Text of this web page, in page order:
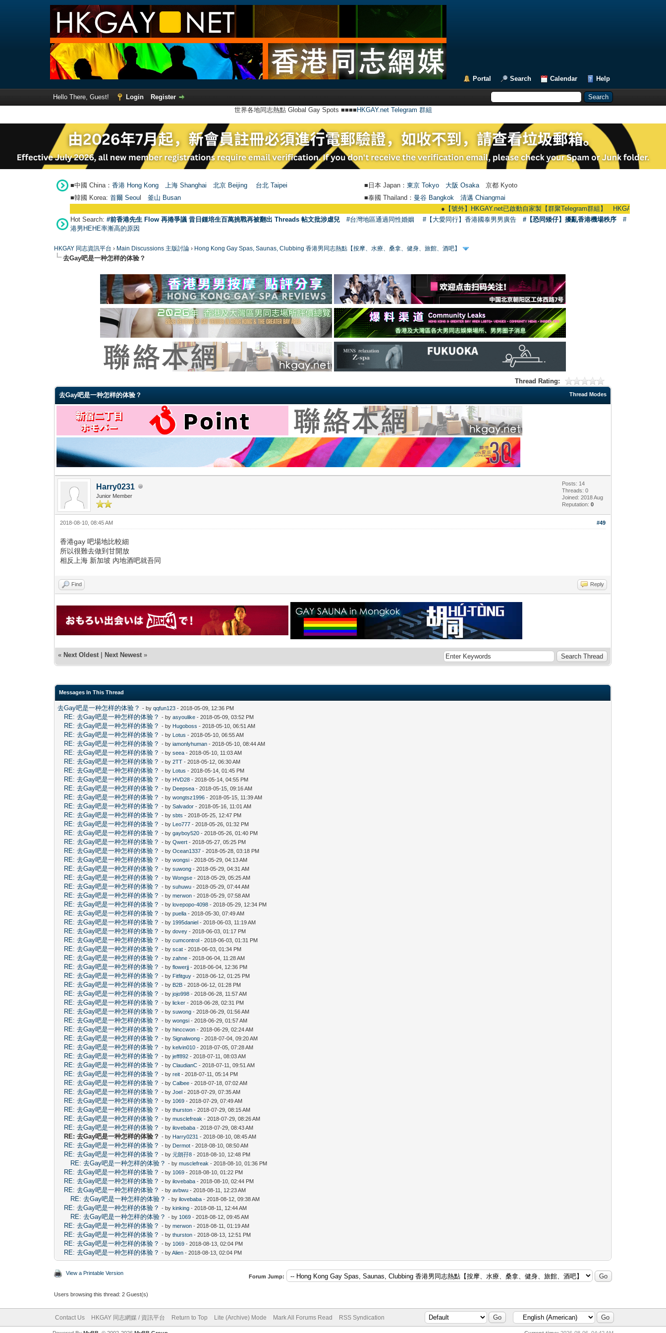
Portal Search Calendar Help
Hello There, Guest! Login
Register
世界各地同志熱點 Global Gay Spots ■■■■ HKGAY.net Telegram 群組
■中國 China： 香港 Hong Kong 上海 Shanghai 北京 Beijing 台北 Taipei ■日本 Japan： 東京 Tokyo 大阪 Osaka 京都 Kyoto
■韓國 Korea: 首爾 Seou 釜山 Busan ■泰國 Thailand： 曼谷 Bangkok
清邁 Chiangmai
【號外】HKGAY.net已啟動自家製【群聚Telegram群組】 HKGAY.net has already
Hot Search: #前香港先生 Flow 再捲爭議 昔日鍾培生百萬挑戰再被翻出 Threads 帖文批涉虐兒 #台灣地區通過同性婚姻 #【大愛同行】香港國泰男男廣告 #【恐同矮仔】擾亂香港機場秩序
#
港男HEHE率漸高的原因
HKGAY 同志資訊平台 › Main Discussions 主版討論 › Hong Kong Gay Spas, Saunas, Clubbing 香港男同志熱點【按摩、水療、桑拿、健身、旅館、酒吧】
去Gay吧是一种怎样的体验？
Thread Rating:
Thread Modes
去Gay吧是一种怎样的体验？
Harry0231
Junior Member
Posts: 14
Threads: 0
Joined: 2018 Aug
Reputation:0
#49
2018-08-10, 08:45 AM
香港gay 吧場地比較細
所以很難去做到甘開放
相反上海 新加坡 內地酒吧就吾同
Find Reply
« Next Oldest | Next Newest »
Messages In This Thread
去Gay吧是一种怎样的体验？ - byqqfun123 - 2018-05-09, 12:36 PM
RE: 去Gay吧是一种怎样的体验？ - byasyoulike - 2018-05-09, 03:52 PM
RE: 去Gay吧是一种怎样的体验？ - by Hugoboss - 2018-05-10, 06:51 AM
RE: 去Gay吧是一种怎样的体验？ - by Lotus - 2018-05-10, 06:55 AM
RE: 去Gay吧是一种怎样的体验？ - byiamonlyhuman - 2018-05-10, 08:44 AM
RE: 去Gay吧是一种怎样的体验？ - byseea - 2018-05-10, 11:03 AM
RE: 去Gay吧是一种怎样的体验？ - by2TT - 2018-05-12, 06:30 AM
RE: 去Gay吧是一种怎样的体验？ - by Lotus - 2018-05-14, 01:45 PM
RE: 去Gay吧是一种怎样的体验？ - by HVD28 - 2018-05-14, 04:55 PM
RE: 去Gay吧是一种怎样的体验？ - by Deepsea - 2018-05-15, 09:16 AM
RE: 去Gay吧是一种怎样的体验？ - bywongtsz1996 - 2018-05-15, 11:39 AM
RE: 去Gay吧是一种怎样的体验？ - bySalvador - 2018-05-16, 11:01 AM
RE: 去Gay吧是一种怎样的体验？ - bysbts - 2018-05-25, 12:47 PM
RE: 去Gay吧是一种怎样的体验？ - by Leo777 - 2018-05-26, 01:32 PM
RE: 去Gay吧是一种怎样的体验？ - bygayboy520 - 2018-05-26, 01:40 PM
RE: 去Gay吧是一种怎样的体验？ - byQwert - 2018-05-27, 05:25 PM
RE: 去Gay吧是一种怎样的体验？ - byOcean1337 - 2018-05-28, 03:18 PM
RE: 去Gay吧是一种怎样的体验？ - bywongsi - 2018-05-29, 04:13 AM
RE: 去Gay吧是一种怎样的体验？ - bysuwong - 2018-05-29, 04:31 AM
RE: 去Gay吧是一种怎样的体验？ - byWongse - 2018-05-29, 05:25 AM
RE: 去Gay吧是一种怎样的体验？ - bysuhuwu - 2018-05-29, 07:44 AM
RE: 去Gay吧是一种怎样的体验？ - bymerwon - 2018-05-29, 07:58 AM
RE: 去Gay吧是一种怎样的体验？ - bylovepopo-4098 - 2018-05-29, 12:34 PM
RE: 去Gay吧是一种怎样的体验？ - bypuella - 2018-05-30, 07:49 AM
RE: 去Gay吧是一种怎样的体验？ - by 1995daniel - 2018-06-03, 11:19 AM
RE: 去Gay吧是一种怎样的体验？ - bydovey - 2018-06-03, 01:17 PM
RE: 去Gay吧是一种怎样的体验？ - bycumcontrol - 2018-06-03, 01:31 PM
RE: 去Gay吧是一种怎样的体验？ - byscat - 2018-06-03, 01:34 PM
RE: 去Gay吧是一种怎样的体验？ - byzahne - 2018-06-04, 11:28 AM
RE: 去Gay吧是一种怎样的体验？ - byflowerjj - 2018-06-04, 12:36 PM
RE: 去Gay吧是一种怎样的体验？ - by Fitfitguy - 2018-06-12, 01:25 PM
RE: 去Gay吧是一种怎样的体验？ - by B2B - 2018-06-12, 01:28 PM
RE: 去Gay吧是一种怎样的体验？ - byjojo998 - 2018-06-28, 11:57 AM
RE: 去Gay吧是一种怎样的体验？ - bylicker - 2018-06-28, 02:31 PM
RE: 去Gay吧是一种怎样的体验？ - bysuwong - 2018-06-29, 01:56 AM
RE: 去Gay吧是一种怎样的体验？ - bywongsi - 2018-06-29, 01:57 AM
RE: 去Gay吧是一种怎样的体验？ - byhinccwon - 2018-06-29, 02:24 AM
RE: 去Gay吧是一种怎样的体验？ - bySignalwong - 2018-07-04, 09:20 AM
RE: 去Gay吧是一种怎样的体验？ - bykelvin010 - 2018-07-05, 07:28 AM
RE: 去Gay吧是一种怎样的体验？ - byjeff892 - 2018-07-11, 08:03 AM
RE: 去Gay吧是一种怎样的体验？ - byClaudianC - 2018-07-11, 09:51 AM
RE: 去Gay吧是一种怎样的体验？ - byreit - 2018-07-11, 05:14 PM
RE: 去Gay吧是一种怎样的体验？ - byCalbee - 2018-07-18, 07:02 AM
RE: 去Gay吧是一种怎样的体验？ - byJoel - 2018-07-29, 07:35 AM
RE: 去Gay吧是一种怎样的体验？ - by 1069 - 2018-07-29, 07:49 AM
RE: 去Gay吧是一种怎样的体验？ - bythurston - 2018-07-29, 08:15 AM
RE: 去Gay吧是一种怎样的体验？ - bymusclefreak - 2018-07-29, 08:26 AM
RE: 去Gay吧是一种怎样的体验？ - byilovebaba - 2018-07-29, 08:43 AM
RE: 去Gay吧是一种怎样的体验？ - by Harry0231 - 2018-08-10, 08:45 AM
RE: 去Gay吧是一种怎样的体验？ - by Dermot - 2018-08-10, 08:50 AM
RE: 去Gay吧是一种怎样的体验？ - by元朗孖8 - 2018-08-10, 12:48 PM
RE: 去Gay吧是一种怎样的体验？ - bymusclefreak - 2018-08-10, 01:36 PM
RE: 去Gay吧是一种怎样的体验？ - by 1069 - 2018-08-10, 01:22 PM
RE: 去Gay吧是一种怎样的体验？ - byilovebaba - 2018-08-10, 02:44 PM
RE: 去Gay吧是一种怎样的体验？ - byavbwu - 2018-08-11, 12:23 AM
RE: 去Gay吧是一种怎样的体验？ - byilovebaba - 2018-08-12, 09:38 AM
RE: 去Gay吧是一种怎样的体验？ - bykinking - 2018-08-11, 12:44 AM
RE: 去Gay吧是一种怎样的体验？ - by 1069 - 2018-08-12, 09:45 AM
RE: 去Gay吧是一种怎样的体验？ - bymerwon - 2018-08-11, 01:19 AM
RE: 去Gay吧是一种怎样的体验？ - bythurston - 2018-08-13, 12:51 PM
RE: 去Gay吧是一种怎样的体验？ - by 1069 - 2018-08-13, 02:04 PM
RE: 去Gay吧是一种怎样的体验？ - byAlien - 2018-08-13, 02:04 PM
View a Printable Version
Forum Jump:
Users browsing this thread: 2 Guest(s)
Contact Us HKGAY 同志網媒 / 資訊平台 Return to Top Lite (Archive) Mode Mark All Forums Read RSS Syndication